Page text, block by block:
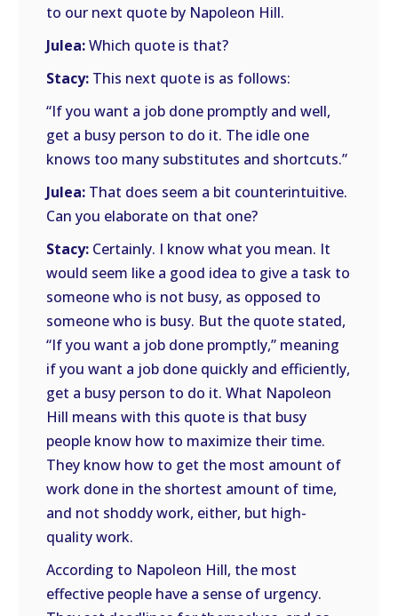
to our next quote by Napoleon Hill.
Julea:Which quote is that?
Stacy: This next quote is as follows:
“If you want a job done promptly and well,
get a busy person to do it. The idle one
knows too many substitutes and shortcuts.”
Julea: That does seem a bit counterintuitive.
Can you elaborate on that one?
Stacy: Certainly. I know what you mean. It
would seem like a good idea to give a task to
someone who is not busy, as opposed to
someone who is busy. But the quote stated,
“If you want a job done promptly,” meaning
if you want a job done quickly and efficiently,
get a busy person to do it. What Napoleon
Hill means with this quote is that busy
people know how to maximize their time.
They know how to get the most amount of
work done in the shortest amount of time,
and not shoddy work, either, but high-
quality work.
According to Napoleon Hill, the most
effective people have a sense of urgency.